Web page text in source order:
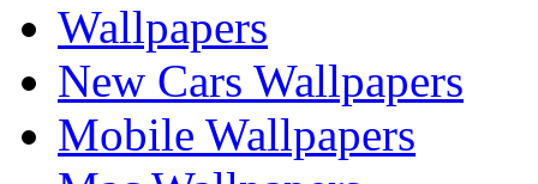
Wallpapers
New Cars Wallpapers
Mobile Wallpapers